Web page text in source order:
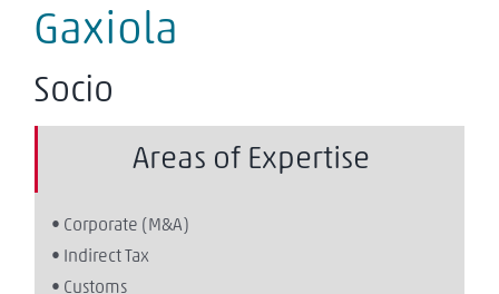
Gaxiola
Socio
Areas of Expertise
• Corporate (M&A)
• Indirect Tax
• Customs